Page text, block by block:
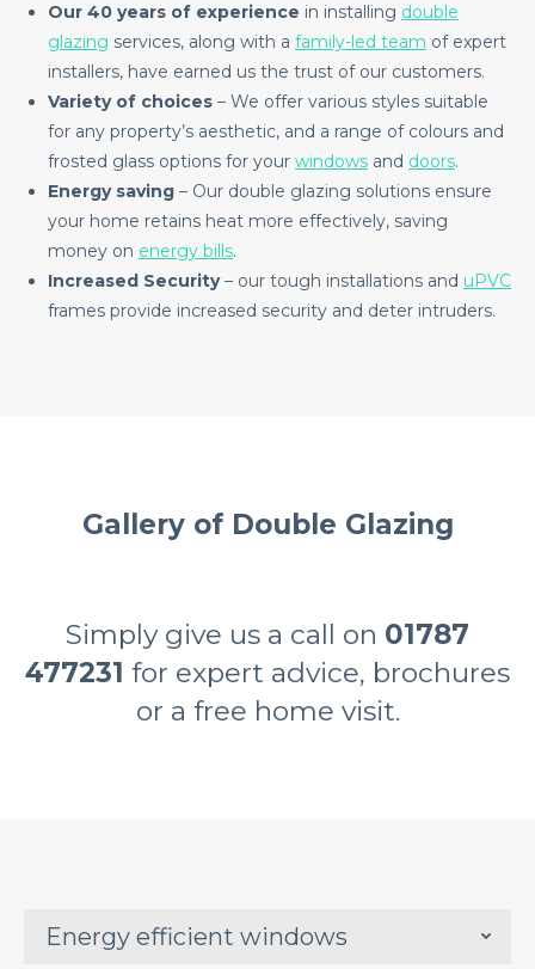
Our 40 years of experience in installing double
glazing services, along with a family-led team of expert
installers, have earned us the trust of our customers.
Variety of choices – We offer various styles suitable
for any property’s aesthetic, and a range of colours and
frosted glass options for your windows and doors.
Energy saving – Our double glazing solutions ensure
your home retains heat more effectively, saving
money on energy bills.
Increased Security– our tough installations and uPVC
frames provide increased security and deter intruders.
Gallery of Double Glazing
Simply give us a call on 01787
477231 for expert advice, brochures
or a free home visit.
Energy efficient windows